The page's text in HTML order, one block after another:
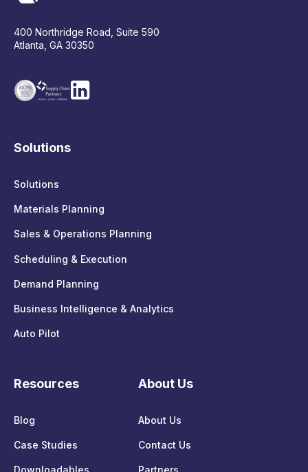
400 Northridge Road, Suite 590
Atlanta, GA 30350
Solutions
Solutions
Materials Planning
Sales & Operations Planning
Scheduling & Execution
Demand Planning
Business Intelligence & Analytics
Auto Pilot
Resources
Blog
Case Studies
Downloadables
About Us
About Us
Contact Us
Partners